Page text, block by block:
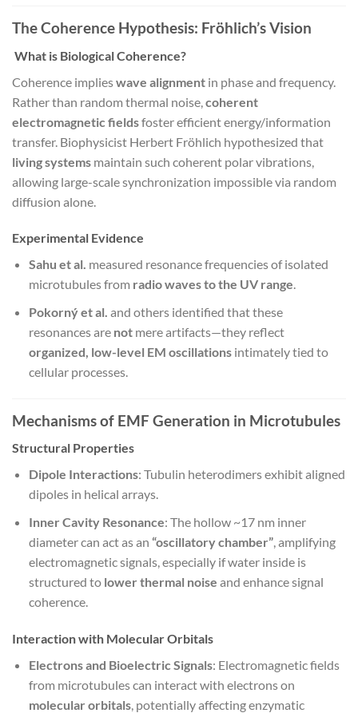
The Coherence Hypothesis: Fröhlich’s Vision
What is Biological Coherence?
Coherence implieswave alignment in phase and frequency.
Rather than random thermal noise, coherent
electromagnetic fieldsfoster efficient energy/information
transfer. Biophysicist Herbert Fröhlich hypothesized that
living systems maintain such coherent polar vibrations,
allowing large-scale synchronization impossible via random
diffusion alone.
Experimental Evidence
Sahu et al. measured resonance frequencies of isolated
microtubules from radio waves to the UV range.
Pokorný et al. and others identified that these
resonances are notmere artifacts—they reflect
organized, low-level EM oscillationsintimately tied to
cellular processes.
Mechanisms of EMF Generation in Microtubules
Structural Properties
Dipole Interactions: Tubulin heterodimers exhibit aligned
dipoles in helical arrays.
Inner Cavity Resonance: The hollow ~17 nm inner
diameter can act as an “oscillatory chamber”, amplifying
electromagnetic signals, especially if water inside is
structured to lower thermal noise and enhance signal
coherence.
Interaction with Molecular Orbitals
Electrons and Bioelectric Signals: Electromagnetic fields
from microtubules can interact with electrons on
molecular orbitals, potentially affecting enzymatic